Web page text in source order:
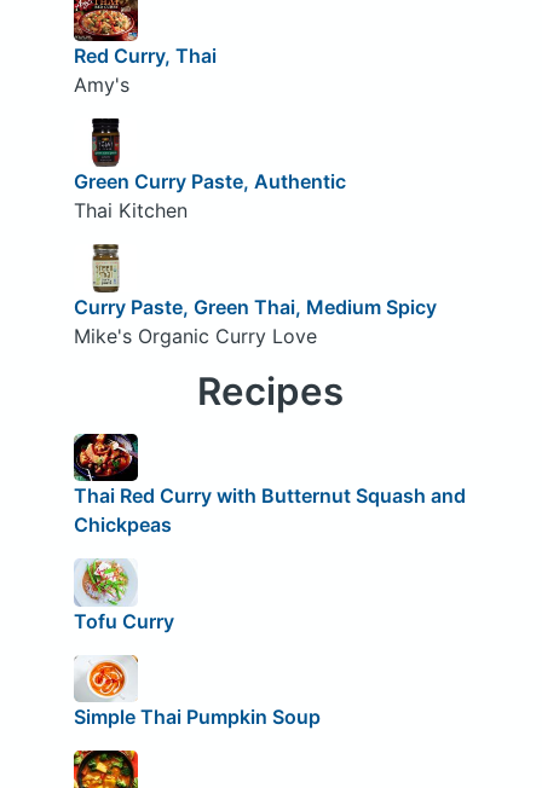
Red Curry, Thai
Amy's
Green Curry Paste, Authentic
Thai Kitchen
Curry Paste, Green Thai, Medium Spicy
Mike's Organic Curry Love
Recipes
Thai Red Curry with Butternut Squash and
Chickpeas
Tofu Curry
Simple Thai Pumpkin Soup